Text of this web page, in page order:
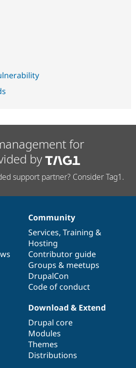
for
by
support partner? Consider Tag1.
Community
Services, Training &
Hosting
Contributor guide
Groups & meetups
DrupalCon
Code of conduct
Download & Extend
Drupal core
Modules
Themes
Distributions